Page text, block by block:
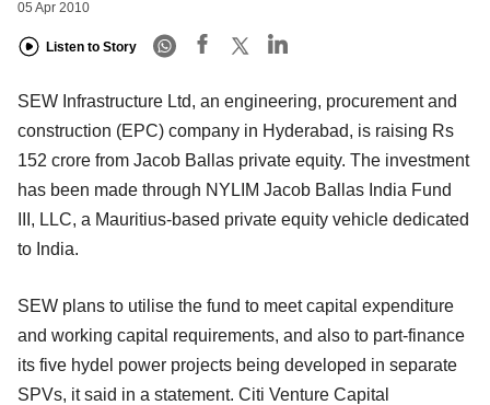
05 Apr 2010
Listen to Story
SEW Infrastructure Ltd, an engineering, procurement and
construction (EPC) company in Hyderabad, is raising Rs
152 crore from Jacob Ballas private equity. The investment
has been made through NYLIM Jacob Ballas India Fund
III, LLC, a Mauritius-based private equity vehicle dedicated
to India.
SEW plans to utilise the fund to meet capital expenditure
and working capital requirements, and also to part-finance
its five hydel power projects being developed in separate
SPVs, it said in a statement. Citi Venture Capital